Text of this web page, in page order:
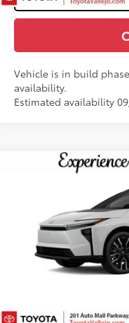
Vehicle is in build
availability.
Estimated availability
Toyota bZ
JTMBDAFBXTJ030181
In Transit
Ext.: Wind Chill
Total SRP66
Compare Vehicle